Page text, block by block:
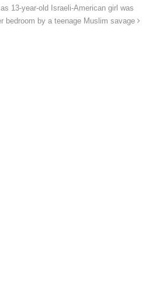
13-year-old Israeli-American girl was
bedroom by a teenage Muslim savage